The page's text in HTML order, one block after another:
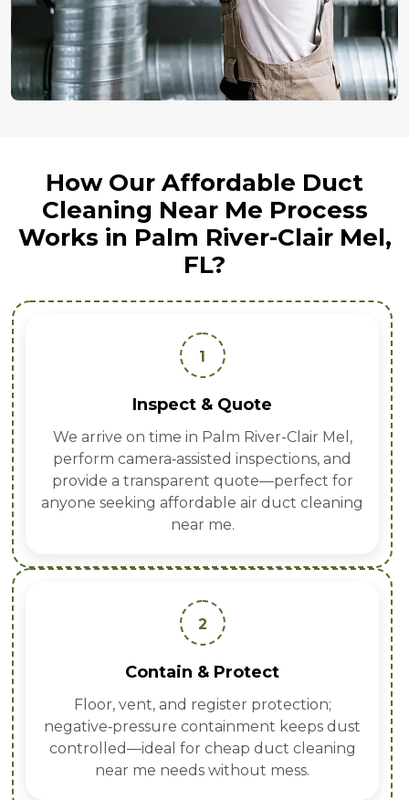
How Our Affordable Duct
Cleaning Near Me Process
Works in Palm River-Clair Mel,
FL?
1
Inspect & Quote
We arrive on time in Palm River-Clair Mel,
perform camera‑assisted inspections, and
provide a transparent quote—perfect for
anyone seeking affordable air duct cleaning
near me.
2
Contain & Protect
Floor, vent, and register protection;
negative‑pressure containment keeps dust
controlled—ideal for cheap duct cleaning
near me needs without mess.